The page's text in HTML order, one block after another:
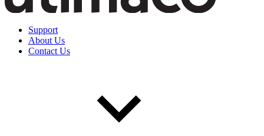
Support
About Us
Contact Us